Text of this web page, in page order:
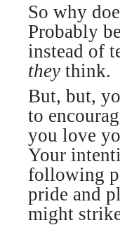
So why
Probably
instead of
they think.
But, but,
to
you love
Your
following
pride and
might